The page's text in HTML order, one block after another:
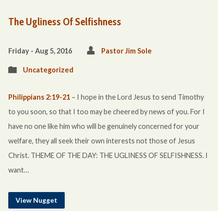
The Ugliness Of Selfishness
Friday - Aug 5, 2016 Pastor Jim Sole
Uncategorized
Philippians 2:19-21– I hope in the Lord Jesus to send Timothy
to you soon, so that I too may be cheered by news of you. For I
have no one like him who will be genuinely concerned for your
welfare, they all seek their own interests not those of Jesus
Christ. THEME OF THE DAY: THE UGLINESS OF SELFISHNESS. I
want…
View Nugget